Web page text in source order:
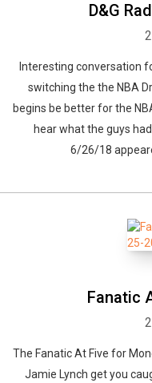
D&G
Interesting conversation
switching the the NBA
begins be better for the
hear what the guys
6/26/18
Fanatic
The Fanatic At Five for
Jamie Lynch get you